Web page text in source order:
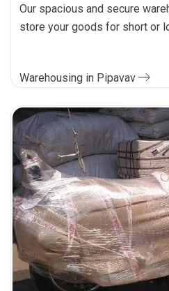
Our spacious and secure
store your goods for short or
Warehousing in Pipavav